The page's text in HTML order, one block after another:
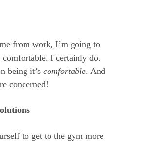
from work, I’m going to
comfortable. I certainly do.
being it’s comfortable. And
concerned!
to get to the gym more